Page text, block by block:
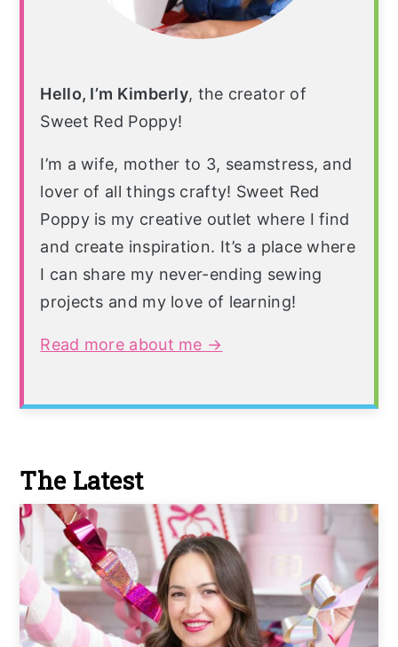
Hello, I’m Kimberly, the creator of
Sweet Red Poppy!
I’m a wife, mother to 3, seamstress, and
lover of all things crafty! Sweet Red
Poppy is my creative outlet where I find
and create inspiration. It’s a place where
I can share my never-ending sewing
projects and my love of learning!
Read more about me →
The Latest